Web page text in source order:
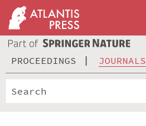
PROCEEDINGS JOURNALS